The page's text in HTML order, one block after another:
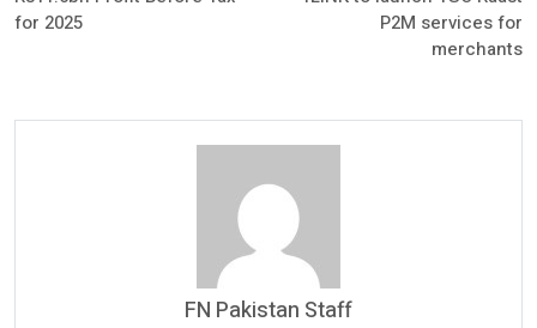
for 2025
P2M services for
merchants
FN Pakistan Staff